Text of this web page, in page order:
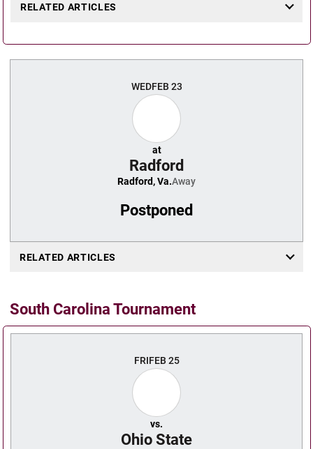
RELATED ARTICLES
WEDFEB 23
at
Radford
Radford, Va.Away
Postponed
RELATED ARTICLES
South Carolina Tournament
FRIFEB 25
vs.
Ohio State